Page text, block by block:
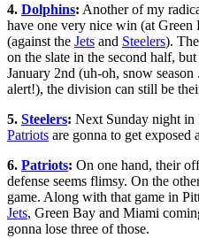
4. Dolphins: Another of my
have one very nice win (at
(against the Jets and Steelers).
on the slate in the second half,
January 2nd (uh-oh, snow
alert!), the division can still be
5. Steelers: Next Sunday night in
Patriots are gonna to get exposed
6. Patriots: On one hand, their
defense seems flimsy. On the
game. Along with that game in
Jets, Green Bay and Miami
gonna lose three of those.